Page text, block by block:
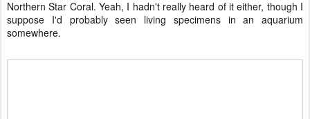
Northern Star Coral. Yeah, I hadn't really heard of it either, though I
suppose I'd probably seen living specimens in an aquarium
somewhere.